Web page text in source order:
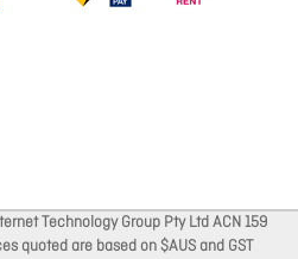
Technology Group Pty Ltd ACN 159
quoted are based on $AUS and GST